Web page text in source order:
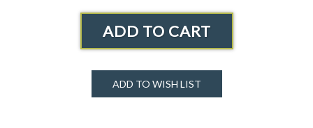
ADD TO CART
ADD TO WISH LIST